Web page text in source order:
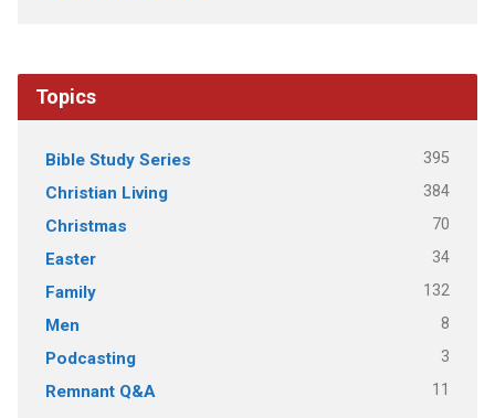
Topics
Bible Study Series 395
Christian Living 384
Christmas 70
Easter 34
Family 132
Men 8
Podcasting 3
Remnant Q&A 11